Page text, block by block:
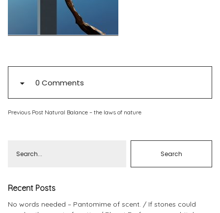
Instagram
0 Comments
Previous Post Natural Balance – the laws of nature
Recent Posts
No words needed – Pantomime of scent.
If stones could